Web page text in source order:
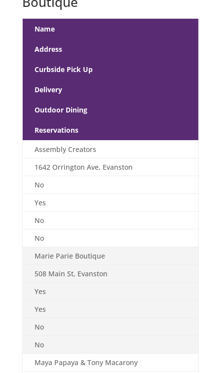
Name
Address
Curbside Pick Up
Delivery
Outdoor Dining
Reservations
Assembly Creators
1642 Orrington Ave, Evanston
No
Yes
No
No
Marie Parie Boutique
508 Main St, Evanston
Yes
Yes
No
No
Maya Papaya & Tony Macarony